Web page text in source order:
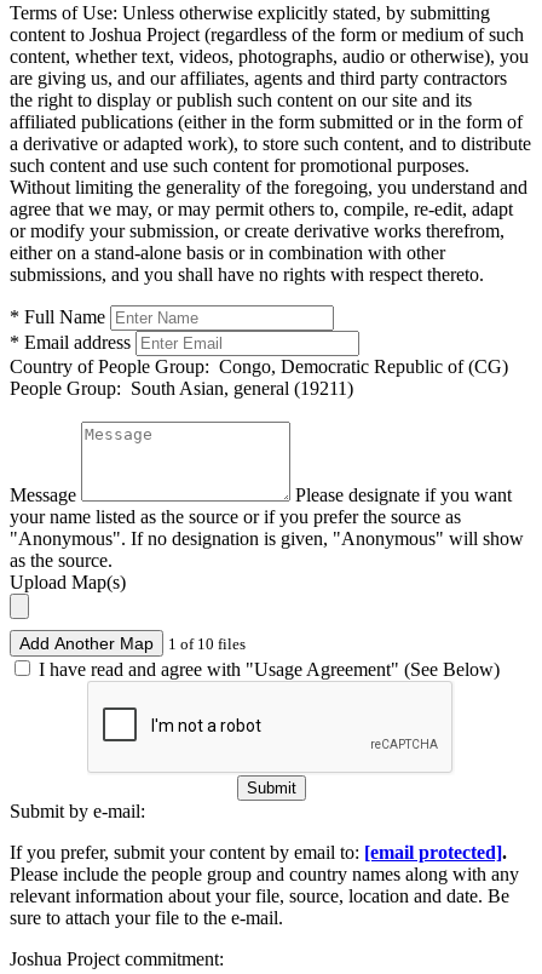
Terms of Use: Unless otherwise explicitly stated, by submitting
content to Joshua Project (regardless of the form or medium of such
content, whether text, videos, photographs, audio or otherwise), you
are giving us, and our affiliates, agents and third party contractors
the right to display or publish such content on our site and its
affiliated publications (either in the form submitted or in the form of
a derivative or adapted work), to store such content, and to distribute
such content and use such content for promotional purposes.
Without limiting the generality of the foregoing, you understand and
agree that we may, or may permit others to, compile, re-edit, adapt
or modify your submission, or create derivative works therefrom,
either on a stand-alone basis or in combination with other
submissions, and you shall have no rights with respect thereto.
* Full Name
* Email address
Country of People Group: Congo, Democratic Republic of (CG)
People Group: South Asian, general (19211)
Message
Please designate if you want
your name listed as the source or if you prefer the source as
"Anonymous". If no designation is given, "Anonymous" will show
as the source.
Upload Map(s)
Add Another Map 1 of 10 files
I have read and agree with "Usage Agreement" (See Below)
Submit
Submit by e-mail:
If you prefer, submit your content by email to: [email protected].
Please include the people group and country names along with any
relevant information about your file, source, location and date. Be
sure to attach your file to the e-mail.
Joshua Project commitment: